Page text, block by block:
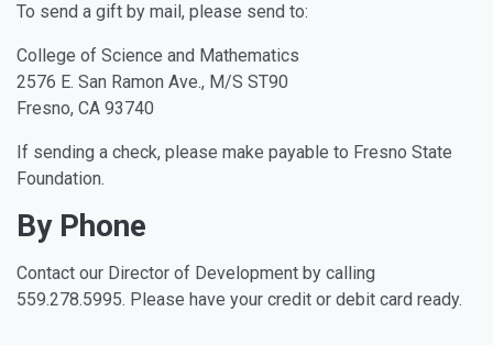
To send a gift by mail, please send to:
College of Science and Mathematics
2576 E. San Ramon Ave., M/S ST90
Fresno, CA 93740
If sending a check, please make payable to Fresno State
Foundation.
By Phone
Contact our Director of Development by calling
559.278.5995. Please have your credit or debit card ready.